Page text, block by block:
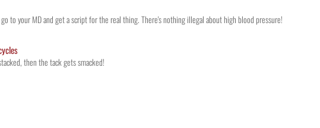
to your MD and get a script for the real thing. There's nothing illegal about high blood pressure!
then the tack gets smacked!